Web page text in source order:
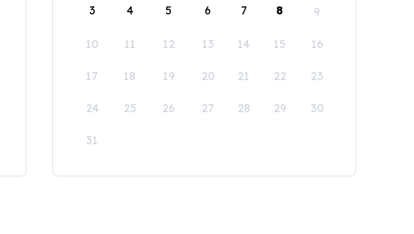
3 4 5 6 7 8 9
10 11 12 13 14 15 16
17 18 19 20 21 22 23
24 25 26 27 28 29 30
31